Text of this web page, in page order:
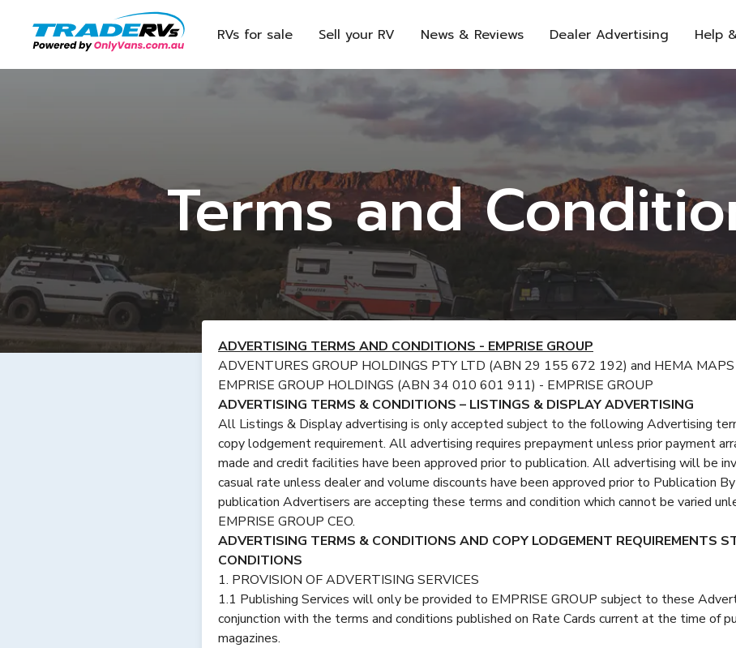
RVs for sale Sell your RV News & Reviews Dealer Advertising Help
Terms and
ADVERTISING TERMS AND CONDITIONS - EMPRISE GROUP
ADVENTURES GROUP HOLDINGS PTY LTD (ABN 29 155 672 192) and HEMA
EMPRISE GROUP HOLDINGS (ABN 34 010 601 911) - EMPRISE GROUP
ADVERTISING TERMS & CONDITIONS – LISTINGS & DISPLAY ADVERTISING
All Listings & Display advertising is only accepted subject to the following Advertising
copy lodgement requirement. All advertising requires prepayment unless prior payment
made and credit facilities have been approved prior to publication. All advertising will be
casual rate unless dealer and volume discounts have been approved prior to Publication
publication Advertisers are accepting these terms and condition which cannot be varied
EMPRISE GROUP CEO.
ADVERTISING TERMS & CONDITIONS AND COPY LODGEMENT REQUIREMENTS
CONDITIONS
1. PROVISION OF ADVERTISING SERVICES
1.1 Publishing Services will only be provided to EMPRISE GROUP subject to these
conjunction with the terms and conditions published on Rate Cards current at the time of
magazines.